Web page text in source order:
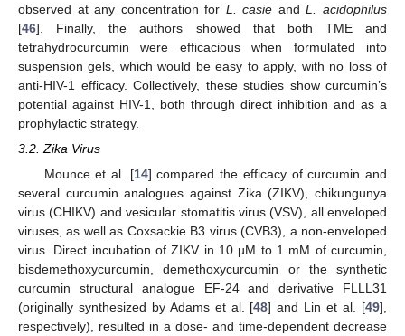
observed at any concentration for L. casie andL. acidophilus
[46]. Finally, the authors showed that both TME and
tetrahydrocurcumin were efficacious when formulated into
suspension gels, which would be easy to apply, with no loss of
anti-HIV-1 efficacy. Collectively, these studies show curcumin’s
potential against HIV-1, both through direct inhibition and as a
prophylactic strategy.
3.2. Zika Virus
Mounce et al. [14] compared the efficacy of curcumin and
several curcumin analogues against Zika (ZIKV), chikungunya
virus (CHIKV) and vesicular stomatitis virus (VSV), all enveloped
viruses, as well as Coxsackie B3 virus (CVB3), a non-enveloped
virus. Direct incubation of ZIKV in 10 µM to 1 mM of curcumin,
bisdemethoxycurcumin, demethoxycurcumin or the synthetic
curcumin structural analogue EF-24 and derivative FLLL31
(originally synthesized by Adams et al. [48] and Lin et al. [49],
respectively), resulted in a dose- and time-dependent decrease